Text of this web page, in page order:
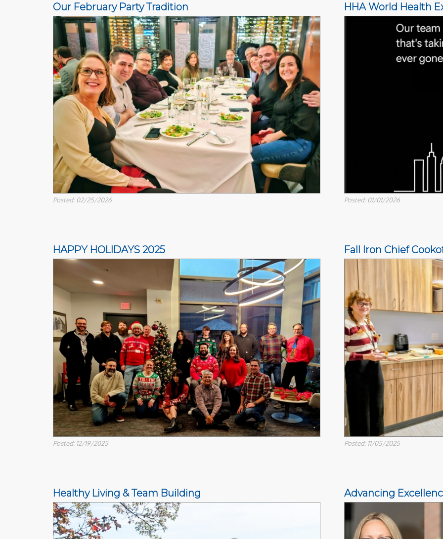
Our February Party Tradition
Posted: 02/25/2026
HHA World Health
Posted: 01/01/2026
HAPPY HOLIDAYS 2025
Posted: 12/19/2025
Fall Iron Chief
Posted: 11/05/2025
Healthy Living & Team Building Advancing